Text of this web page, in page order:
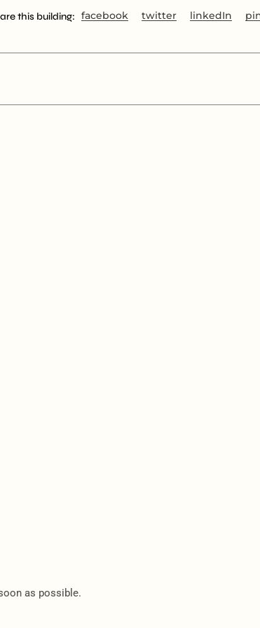
this building: facebook twitter linkedIn
as possible.